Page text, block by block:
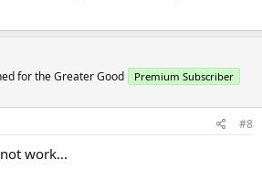
for the Greater Good Premium Subscriber
#8
work...